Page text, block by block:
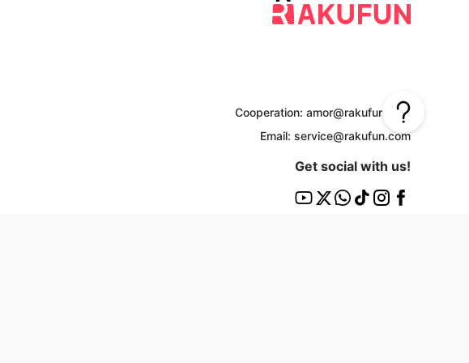
Cooperation: amor@rakufun.com
Email: service@rakufun.com
Get social with us!